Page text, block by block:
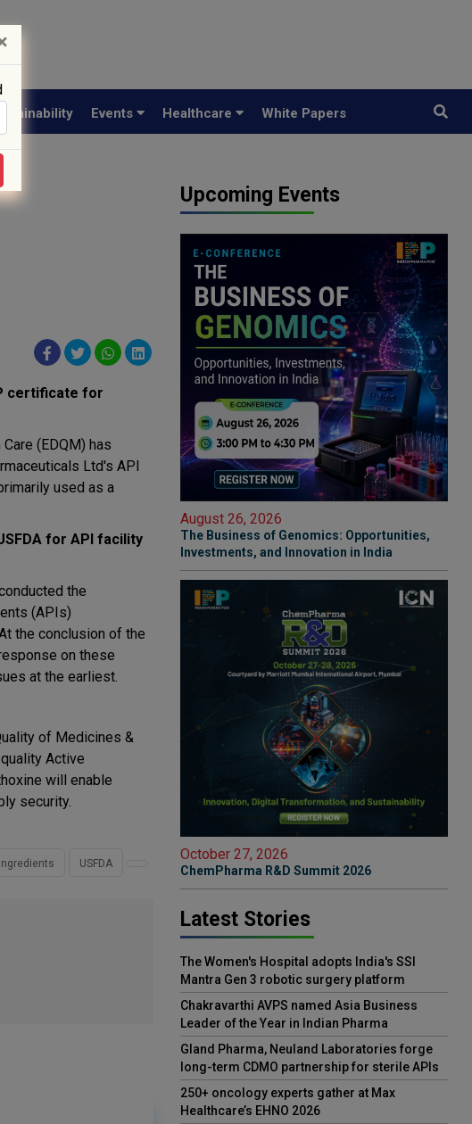
Events Healthcare White Papers
certificate for
(EDQM) has
Ltd's API
used as a
for API facility
the
(APIs)
the conclusion of the
on these
at the earliest.
of Medicines &
Active
will enable
security.
USFDA
Upcoming Events
August 26, 2026
The Business of Genomics: Opportunities,
Investments, and Innovation in India
October 27, 2026
ChemPharma R&D Summit 2026
Latest Stories
The Women's Hospital adopts India's SSI
Mantra Gen 3 robotic surgery platform
Chakravarthi AVPS named Asia Business
Leader of the Year in Indian Pharma
Gland Pharma, Neuland Laboratories forge
long-term CDMO partnership for sterile APIs
250+ oncology experts gather at Max
Healthcare’s EHNO 2026